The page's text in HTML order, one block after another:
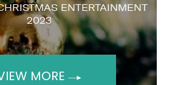
ENTERTAINMENT
2023
MORE